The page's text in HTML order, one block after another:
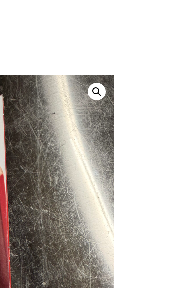
Canvas Rag Bag (24x34")
...
Read More...